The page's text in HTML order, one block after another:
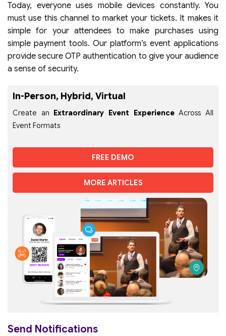
Today, everyone uses mobile devices constantly. You
must use this channel to market your tickets. It makes it
simple for your attendees to make purchases using
simple payment tools. Our platform’s event applications
provide secure OTP authentication to give your audience
a sense of security.
In-Person, Hybrid, Virtual
Create an Extraordinary Event ExperienceAcross All
Event Formats
FREE DEMO
MORE ARTICLES
Send Notifications